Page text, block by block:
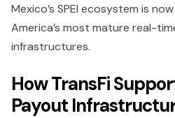
Mexico’s SPEI ecosystem is
America’s most mature real-
infrastructures.
How TransFi
Payout